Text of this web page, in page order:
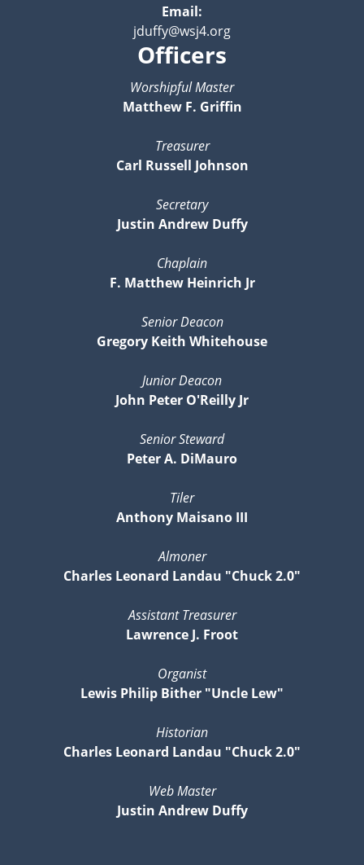
Email:
jduffy@wsj4.org
Officers
Worshipful Master
Matthew F. Griffin
Treasurer
Carl Russell Johnson
Secretary
Justin Andrew Duffy
Chaplain
F. Matthew Heinrich Jr
Senior Deacon
Gregory Keith Whitehouse
Junior Deacon
John Peter O'Reilly Jr
Senior Steward
Peter A. DiMauro
Tiler
Anthony Maisano III
Almoner
Charles Leonard Landau "Chuck 2.0"
Assistant Treasurer
Lawrence J. Froot
Organist
Lewis Philip Bither "Uncle Lew"
Historian
Charles Leonard Landau "Chuck 2.0"
Web Master
Justin Andrew Duffy